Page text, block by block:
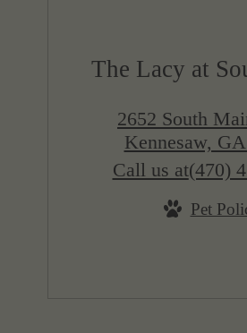
The Lacy at
2652 South
Kennesaw,
Call us at(470)
Pet